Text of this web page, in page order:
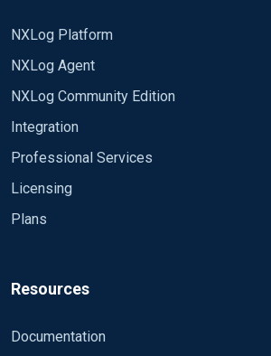
NXLog Platform
NXLog Agent
NXLog Community Edition
Integration
Professional Services
Licensing
Plans
Resources
Documentation